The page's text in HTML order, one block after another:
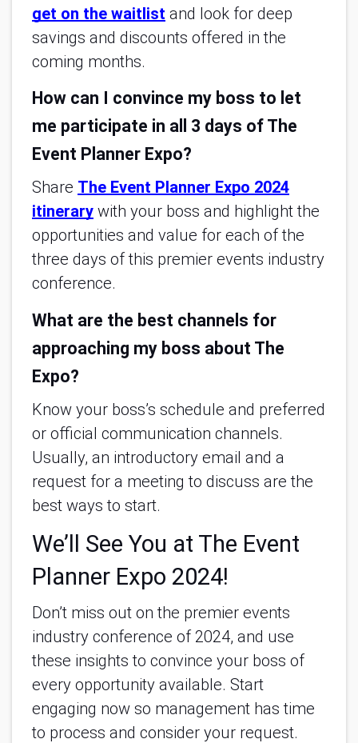
get on the waitlist and look for deep
savings and discounts offered in the
coming months.
How can I convince my boss to let
me participate in all 3 days of The
Event Planner Expo?
Share The Event Planner Expo 2024
itinerary with your boss and highlight the
opportunities and value for each of the
three days of this premier events industry
conference.
What are the best channels for
approaching my boss about The
Expo?
Know your boss’s schedule and preferred
or official communication channels.
Usually, an introductory email and a
request for a meeting to discuss are the
best ways to start.
We’ll See You at The Event
Planner Expo 2024!
Don’t miss out on the premier events
industry conference of 2024, and use
these insights to convince your boss of
every opportunity available. Start
engaging now so management has time
to process and consider your request.